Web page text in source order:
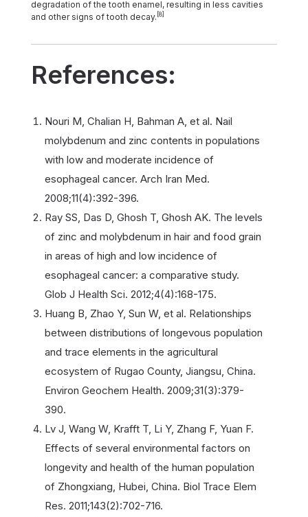
degradation of the tooth enamel, resulting in less cavities
and other signs of tooth decay. [8]
References:
Nouri M, Chalian H, Bahman A, et al. Nail
molybdenum and zinc contents in populations
with low and moderate incidence of
esophageal cancer. Arch Iran Med.
2008;11(4):392-396.
Ray SS, Das D, Ghosh T, Ghosh AK. The levels
of zinc and molybdenum in hair and food grain
in areas of high and low incidence of
esophageal cancer: a comparative study.
Glob J Health Sci. 2012;4(4):168-175.
Huang B, Zhao Y, Sun W, et al. Relationships
between distributions of longevous population
and trace elements in the agricultural
ecosystem of Rugao County, Jiangsu, China.
Environ Geochem Health. 2009;31(3):379-
390.
Lv J, Wang W, Krafft T, Li Y, Zhang F, Yuan F.
Effects of several environmental factors on
longevity and health of the human population
of Zhongxiang, Hubei, China. Biol Trace Elem
Res. 2011;143(2):702-716.